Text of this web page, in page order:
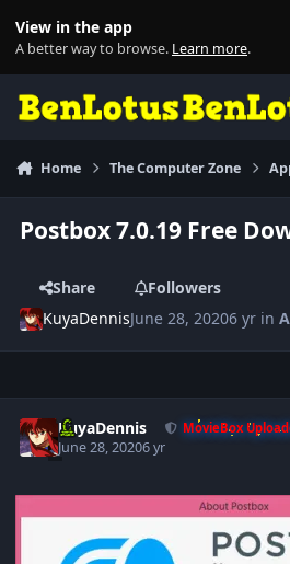
View in the app
A better way to browse. Learn more.
Home The Computer Zone
Postbox 7.0.19 Free
Share
Followers
KuyaDennisJune 28, 20206 yr in
KuyaDennis MovieBox
June 28, 20206 yr